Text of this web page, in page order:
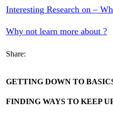
Interesting Research on –
Why not learn more about ?
Share:
GETTING DOWN TO
FINDING WAYS TO KEEP